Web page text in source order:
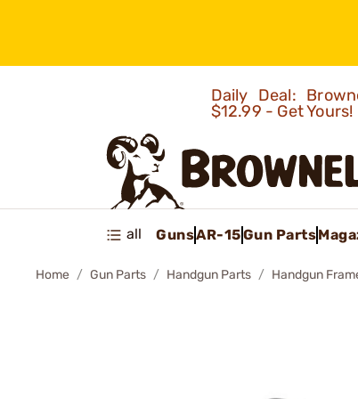
Daily Deal:
$12.99 - Get Yours!
all GunsAR-15Gun Parts
Home Gun Parts Handgun Parts Handgun